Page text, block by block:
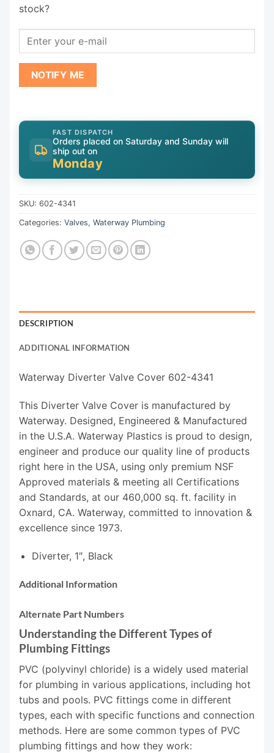
stock?
NOTIFY ME
FAST DISPATCH
Orders placed on Saturday and Sunday will
ship out on
Monday
SKU: 602-4341
Categories: Valves, Waterway Plumbing
DESCRIPTION
ADDITIONAL INFORMATION
Waterway Diverter Valve Cover 602-4341
This Diverter Valve Cover is manufactured by
Waterway. Designed, Engineered & Manufactured
in the U.S.A. Waterway Plastics is proud to design,
engineer and produce our quality line of products
right here in the USA, using only premium NSF
Approved materials & meeting all Certifications
and Standards, at our 460,000 sq. ft. facility in
Oxnard, CA. Waterway, committed to innovation &
excellence since 1973.
Diverter, 1″, Black
Additional Information
Alternate Part Numbers
Understanding the Different Types of
Plumbing Fittings
PVC (polyvinyl chloride) is a widely used material
for plumbing in various applications, including hot
tubs and pools. PVC fittings come in different
types, each with specific functions and connection
methods. Here are some common types of PVC
plumbing fittings and how they work: